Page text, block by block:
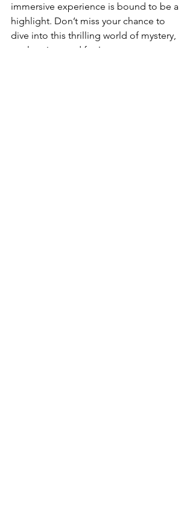
immersive experience is bound to be a
highlight. Don’t miss your chance to
dive into this thrilling world of mystery,
exploration, and fun!